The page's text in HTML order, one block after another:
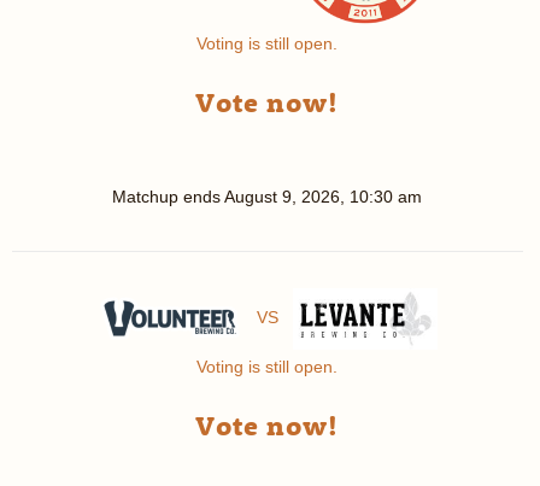
Voting is still open.
Vote now!
Matchup endsAugust 9, 2026, 10:30 am
VS
Voting is still open.
Vote now!